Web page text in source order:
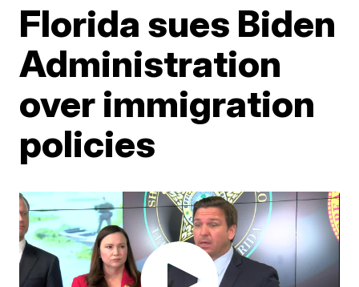
Florida sues Biden
Administration
over immigration
policies